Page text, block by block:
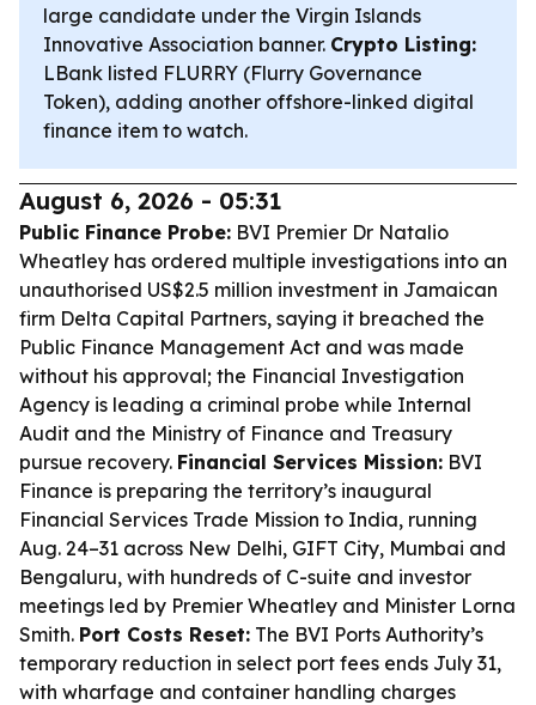
large candidate under the Virgin Islands
Innovative Association banner. Crypto Listing:
LBank listed FLURRY (Flurry Governance
Token), adding another offshore-linked digital
finance item to watch.
August 6, 2026 - 05:31
Public Finance Probe: BVI Premier Dr Natalio
Wheatley has ordered multiple investigations into an
unauthorised US$2.5 million investment in Jamaican
firm Delta Capital Partners, saying it breached the
Public Finance Management Act and was made
without his approval; the Financial Investigation
Agency is leading a criminal probe while Internal
Audit and the Ministry of Finance and Treasury
pursue recovery. Financial Services Mission: BVI
Finance is preparing the territory’s inaugural
Financial Services Trade Mission to India, running
Aug. 24–31 across New Delhi, GIFT City, Mumbai and
Bengaluru, with hundreds of C-suite and investor
meetings led by Premier Wheatley and Minister Lorna
Smith. Port Costs Reset: The BVI Ports Authority’s
temporary reduction in select port fees ends July 31,
with wharfage and container handling charges